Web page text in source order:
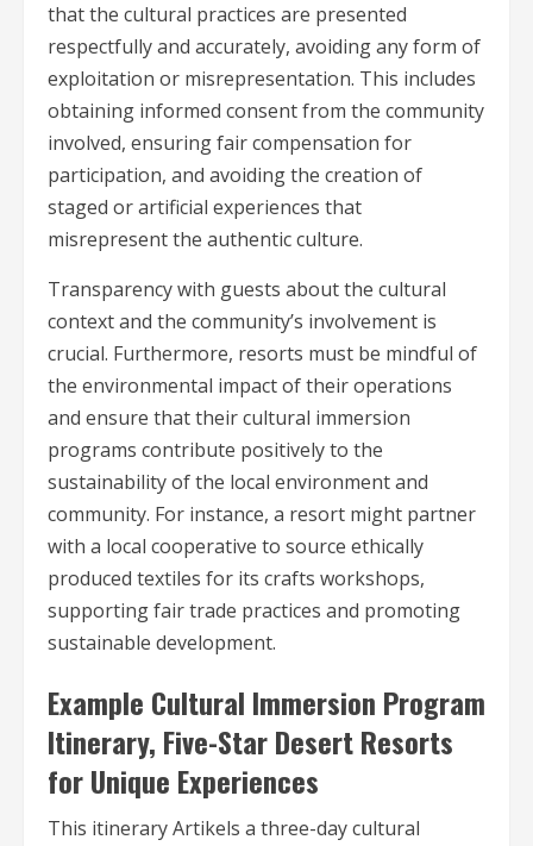
that the cultural practices are presented
respectfully and accurately, avoiding any form of
exploitation or misrepresentation. This includes
obtaining informed consent from the community
involved, ensuring fair compensation for
participation, and avoiding the creation of
staged or artificial experiences that
misrepresent the authentic culture.
Transparency with guests about the cultural
context and the community’s involvement is
crucial. Furthermore, resorts must be mindful of
the environmental impact of their operations
and ensure that their cultural immersion
programs contribute positively to the
sustainability of the local environment and
community. For instance, a resort might partner
with a local cooperative to source ethically
produced textiles for its crafts workshops,
supporting fair trade practices and promoting
sustainable development.
Example Cultural Immersion Program
Itinerary, Five-Star Desert Resorts
for Unique Experiences
This itinerary Artikels a three-day cultural